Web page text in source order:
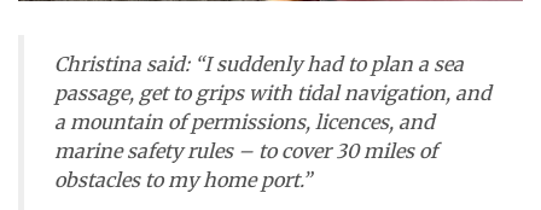
Christina said: “I suddenly had to plan a sea
passage, get to grips with tidal navigation, and
a mountain of permissions, licences, and
marine safety rules – to cover 30 miles of
obstacles to my home port.”